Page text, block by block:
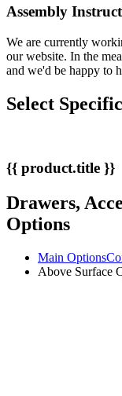
Assembly
We are currently
our website. In the
and we'd be happy to
Select
{{ product.title }}
Drawers,
Options
Main Options
Above Surface